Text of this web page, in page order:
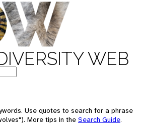
WEB
Use quotes to search for a phrase
More tips in the Search Guide.